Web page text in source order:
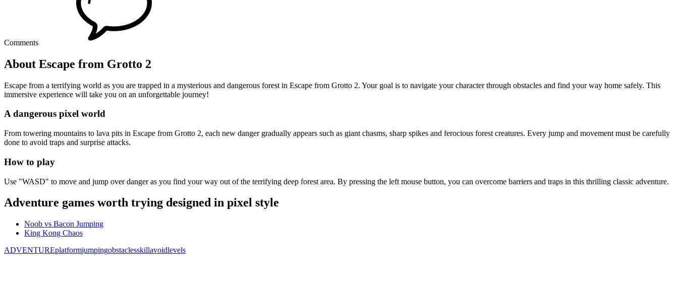
Comments
About Escape from Grotto 2
Escape from a terrifying world as you are trapped in a mysterious and dangerous forest in Escape from Grotto 2. Your goal is to navigate your character through obstacles and find your way home safely. This
immersive experience will take you on an unforgettable journey!
A dangerous pixel world
From towering mountains to lava pits in Escape from Grotto 2, each new danger gradually appears such as giant chasms, sharp spikes and ferocious forest creatures. Every jump and movement must be carefully
done to avoid traps and surprise attacks.
How to play
Use "WASD" to move and jump over danger as you find your way out of the terrifying deep forest area. By pressing the left mouse button, you can overcome barriers and traps in this thrilling classic adventure.
Adventure games worth trying designed in pixel style
Noob vs Bacon Jumping
King Kong Chaos
ADVENTUREplatformjumpingobstaclesskillavoidlevels